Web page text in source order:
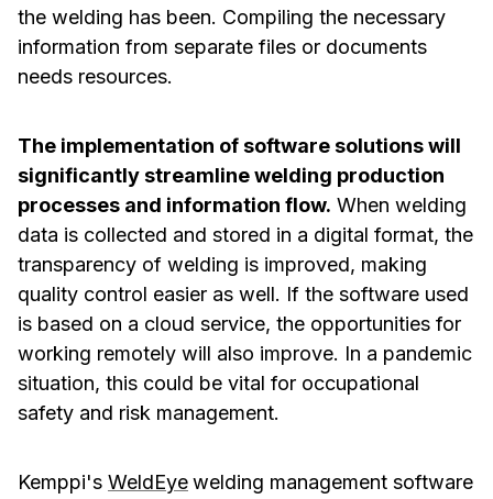
the welding has been. Compiling the necessary
information from separate files or documents
needs resources.
The implementation of software solutions will
significantly streamline welding production
processes and information flow. When welding
data is collected and stored in a digital format, the
transparency of welding is improved, making
quality control easier as well. If the software used
is based on a cloud service, the opportunities for
working remotely will also improve. In a pandemic
situation, this could be vital for occupational
safety and risk management.
Kemppi's WeldEyewelding management software